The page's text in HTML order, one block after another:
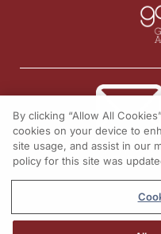
© 2026 All
By clicking “Allow All
cookies on your device to
site usage, and assist in our
policy for this site was